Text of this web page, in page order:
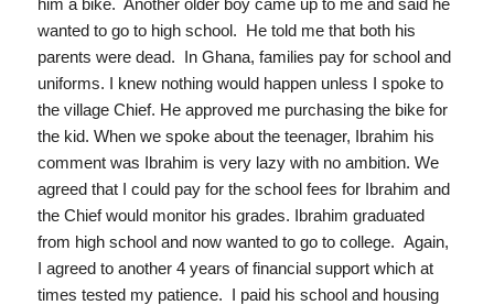
him a bike. Another older boy came up to me and said he
wanted to go to high school. He told me that both his
parents were dead. In Ghana, families pay for school and
uniforms. I knew nothing would happen unless I spoke to
the village Chief. He approved me purchasing the bike for
the kid. When we spoke about the teenager, Ibrahim his
comment was Ibrahim is very lazy with no ambition. We
agreed that I could pay for the school fees for Ibrahim and
the Chief would monitor his grades. Ibrahim graduated
from high school and now wanted to go to college. Again,
I agreed to another 4 years of financial support which at
times tested my patience. I paid his school and housing